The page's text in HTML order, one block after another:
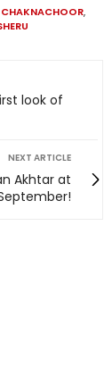
,
look of
NEXT ARTICLE
Akhtar at